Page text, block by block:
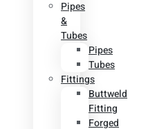
Pipes
&
Tubes
Pipes
Tubes
Fittings
Buttweld
Fitting
Forged